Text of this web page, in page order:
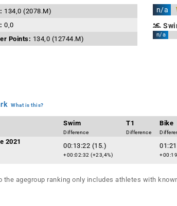
134,0 (2078.M)
0,0
Points: 134,0 (12744.M)
n/a
n/a
What is this?
Swim
Difference
T1
Difference
Bike
2021
00:13:22 (15.)
+00:02:32 (+23,4%)
agegroup ranking only includes athletes with